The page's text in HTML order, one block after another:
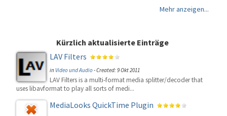
Mehr anzeigen...
Kürzlich aktualisierte Einträge
LAV Filters
in Video und Audio-Created: 9 Okt 2011
LAV Filters is a multi-format media splitter/decoder that
uses libavformat to play all sorts of medi...
MediaLooks QuickTime Plugin